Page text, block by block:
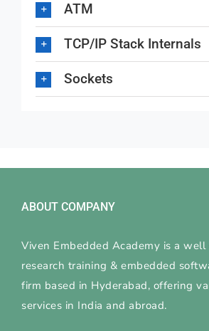
ATM
TCP/IP Stack Internals
Sockets
ABOUT COMPANY
Viven Embedded Academy is a well
research training & embedded
firm based in Hyderabad, offering
services in India and abroad.